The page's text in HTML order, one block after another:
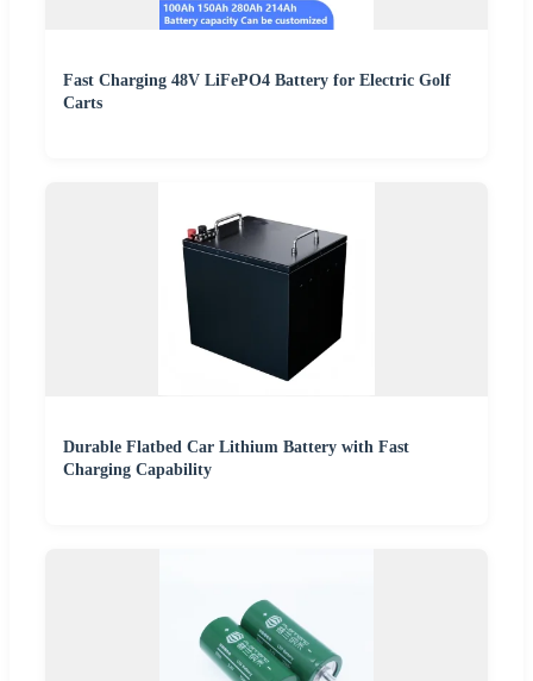
Fast Charging 48V LiFePO4 Battery for Electric Golf
Carts
Durable Flatbed Car Lithium Battery with Fast
Charging Capability